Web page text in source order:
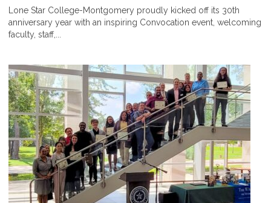
Lone Star College-Montgomery proudly kicked off its 30th
anniversary year with an inspiring Convocation event, welcoming
faculty, staff,...